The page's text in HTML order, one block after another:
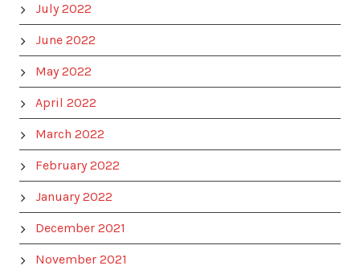
July 2022
June 2022
May 2022
April 2022
March 2022
February 2022
January 2022
December 2021
November 2021